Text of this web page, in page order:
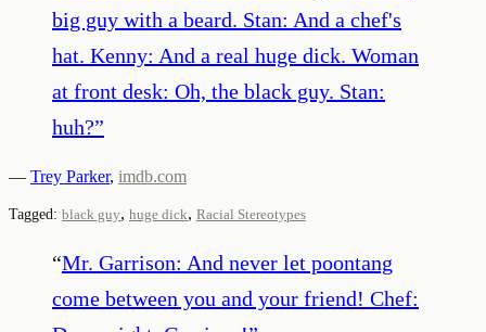
big guy with a beard. Stan: And a chef's
hat. Kenny: And a real huge dick. Woman
at front desk: Oh, the black guy. Stan:
huh?”
— Trey Parker, imdb.com
Tagged: black guy, huge dick, Racial Stereotypes
“Mr. Garrison: And never let poontang
come between you and your friend! Chef: